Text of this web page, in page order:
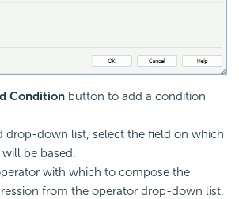
Condition button to add a condition
drop-down list, select the field on which
be based.
with which to compose the
from the operator drop-down list.